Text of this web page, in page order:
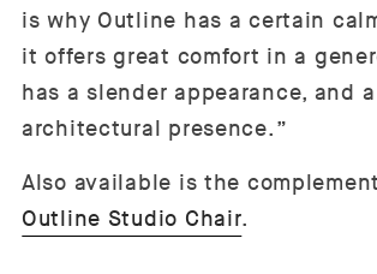
is why Outline has a certain
it offers great comfort in a
has a slender appearance, and
architectural presence.”
Also available is the
Outline Studio Chair.